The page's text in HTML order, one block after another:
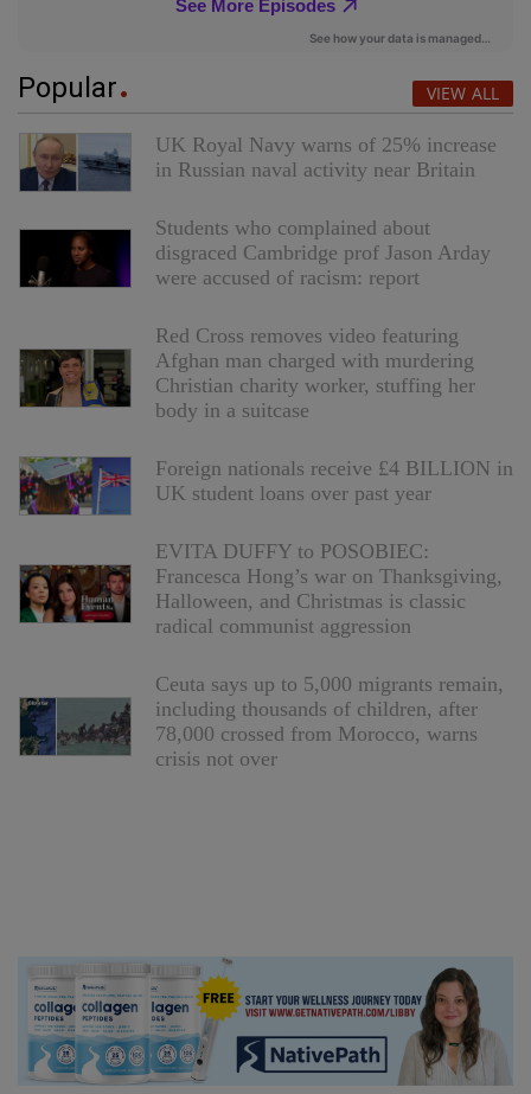
Popular VIEW ALL
UK Royal Navy warns of 25% increase
in Russian naval activity near Britain
Students who complained about
disgraced Cambridge prof Jason Arday
were accused of racism: report
Red Cross removes video featuring
Afghan man charged with murdering
Christian charity worker, stuffing her
body in a suitcase
Foreign nationals receive £4 BILLION in
UK student loans over past year
EVITA DUFFY to POSOBIEC:
Francesca Hong’s war on Thanksgiving,
Halloween, and Christmas is classic
radical communist aggression
Ceuta says up to 5,000 migrants remain,
including thousands of children, after
78,000 crossed from Morocco, warns
crisis not over